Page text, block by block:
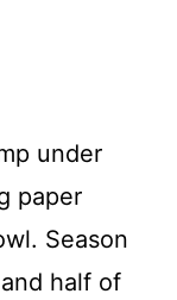
under
paper
Season
half of